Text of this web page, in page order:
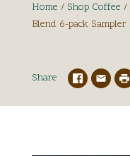
Home / Shop Coffee /
Blend 6-pack Sampler
Share